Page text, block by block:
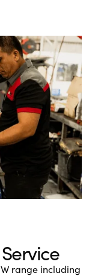
range including